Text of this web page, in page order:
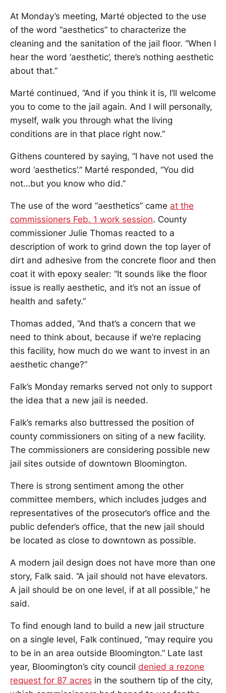
At Monday’s meeting, Marté objected to the use
of the word “aesthetics” to characterize the
cleaning and the sanitation of the jail floor. “When I
hear the word ‘aesthetic’, there’s nothing aesthetic
about that.”
Marté continued, “And if you think it is, I’ll welcome
you to come to the jail again. And I will personally,
myself, walk you through what the living
conditions are in that place right now.”
Githens countered by saying, “I have not used the
word ‘aesthetics’.” Marté responded, “You did
not…but you know who did.”
The use of the word “aesthetics” came at the
commissioners Feb. 1 work session. County
commissioner Julie Thomas reacted to a
description of work to grind down the top layer of
dirt and adhesive from the concrete floor and then
coat it with epoxy sealer: “It sounds like the floor
issue is really aesthetic, and it’s not an issue of
health and safety.”
Thomas added, “And that’s a concern that we
need to think about, because if we’re replacing
this facility, how much do we want to invest in an
aesthetic change?”
Falk’s Monday remarks served not only to support
the idea that a new jail is needed.
Falk’s remarks also buttressed the position of
county commissioners on siting of a new facility.
The commissioners are considering possible new
jail sites outside of downtown Bloomington.
There is strong sentiment among the other
committee members, which includes judges and
representatives of the prosecutor’s office and the
public defender’s office, that the new jail should
be located as close to downtown as possible.
A modern jail design does not have more than one
story, Falk said. “A jail should not have elevators.
A jail should be on one level, if at all possible,” he
said.
To find enough land to build a new jail structure
on a single level, Falk continued, ”may require you
to be in an area outside Bloomington.” Late last
year, Bloomington’s city council denied a rezone
request for 87 acres in the southern tip of the city,